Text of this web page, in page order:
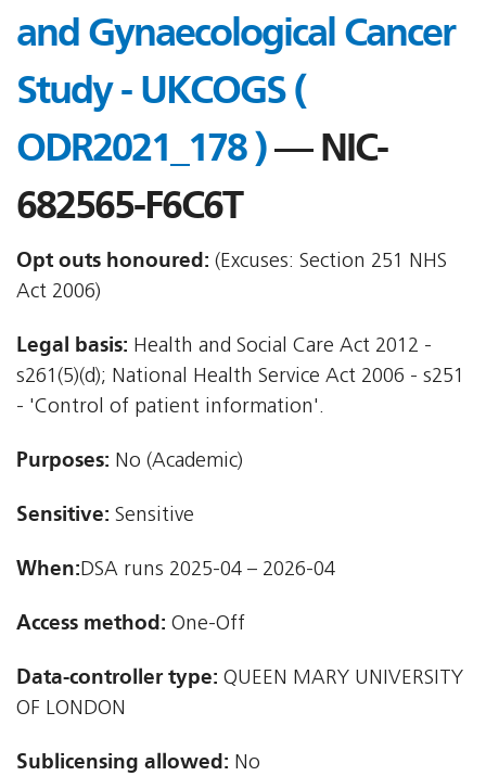
and Gynaecological Cancer
Study - UKCOGS (
ODR2021_178 )— NIC-
682565-F6C6T
Opt outs honoured: (Excuses: Section 251 NHS
Act 2006)
Legal basis: Health and Social Care Act 2012 -
s261(5)(d); National Health Service Act 2006 - s251
- 'Control of patient information'.
Purposes: No (Academic)
Sensitive: Sensitive
When:DSA runs 2025-04 – 2026-04
Access method: One-Off
Data-controller type: QUEEN MARY UNIVERSITY
OF LONDON
Sublicensing allowed: No